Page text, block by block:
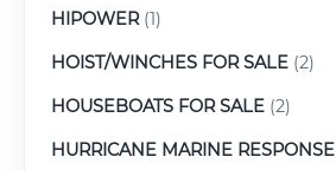
HIPOWER(1)
HOIST/WINCHES FOR SALE (2)
HOUSEBOATS FOR SALE (2)
HURRICANE MARINE RESPONSE